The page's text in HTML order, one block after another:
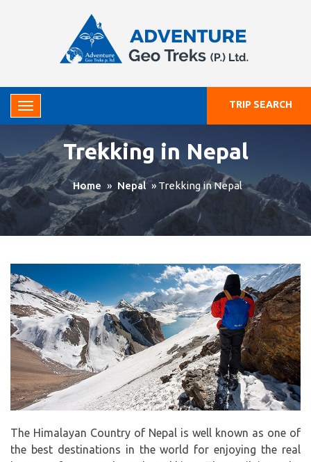
TRIP SEARCH
Trekking in Nepal
Home » Nepal » Trekking in Nepal
The Himalayan Country of Nepal is well known as one of
the best destinations in the world for enjoying the real